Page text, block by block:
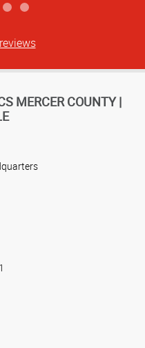
MERCER COUNTY |